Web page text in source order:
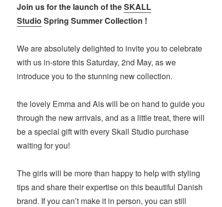
Join us for the launch of theSKALL
Studio Spring Summer Collection !
We are absolutely delighted to invite you to celebrate
with us in-store this Saturday, 2nd May, as we
introduce you to the stunning new collection.
the lovely Emma and Ais will be on hand to guide you
through the new arrivals, and as a little treat, there will
be a special gift with every Skall Studio purchase
waiting for you!
The girls will be more than happy to help with styling
tips and share their expertise on this beautiful Danish
brand. If you can’t make it in person, you can still